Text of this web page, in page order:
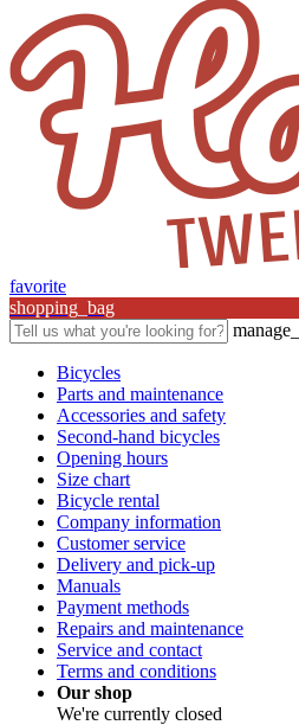
favorite
shopping_bag
Bicycles
Parts and maintenance
Accessories and safety
Second-hand bicycles
Opening hours
Size chart
Bicycle rental
Company information
Customer service
Delivery and pick-up
Manuals
Payment methods
Repairs and maintenance
Service and contact
Terms and conditions
Our shop
We're currently closed